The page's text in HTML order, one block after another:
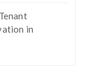
in